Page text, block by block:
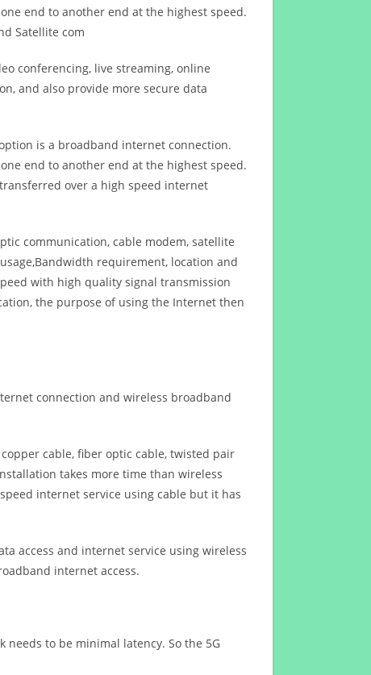
end to another end at the highest speed.
Satellite com
conferencing, live streaming, online
and also provide more secure data
is a broadband internet connection.
end to another end at the highest speed.
over a high speed internet
communication, cable modem, satellite
requirement, location and
with high quality signal transmission
the purpose of using the Internet then
connection and wireless broadband
cable, fiber optic cable, twisted pair
takes more time than wireless
internet service using cable but it has
access and internet service using wireless
internet access.
needs to be minimal latency. So the 5G